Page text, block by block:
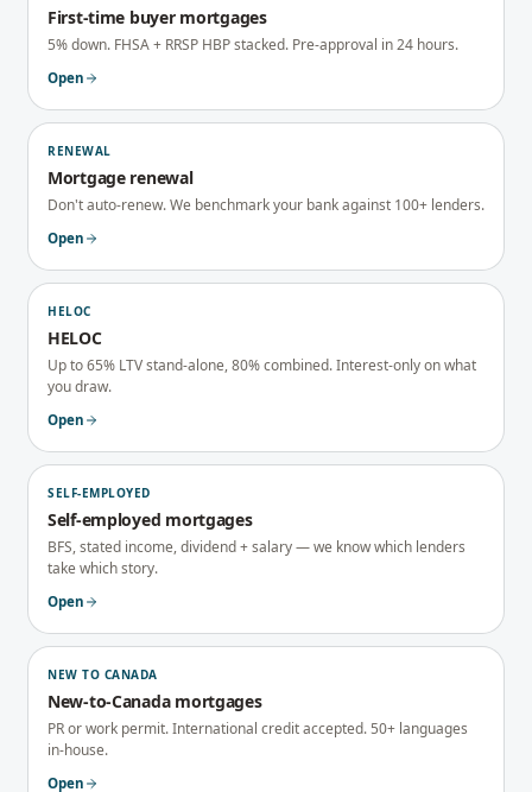
First-time buyer mortgages
5% down. FHSA + RRSP HBP stacked. Pre-approval in 24 hours.
Open
RENEWAL
Mortgage renewal
Don't auto-renew. We benchmark your bank against 100+ lenders.
Open
HELOC
HELOC
Up to 65% LTV stand-alone, 80% combined. Interest-only on what
you draw.
Open
SELF-EMPLOYED
Self-employed mortgages
BFS, stated income, dividend + salary — we know which lenders
take which story.
Open
NEW TO CANADA
New-to-Canada mortgages
PR or work permit. International credit accepted. 50+ languages
in-house.
Open